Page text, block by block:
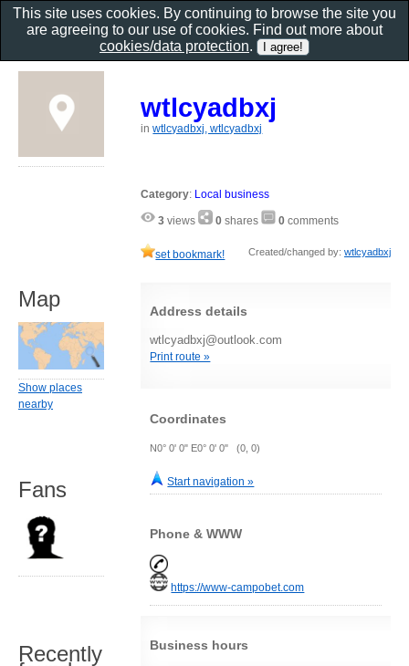
wtlcyadbxj
inwtlcyadbxj, wtlcyadbxj
Category: Local business
3 views 0 shares 0 comments
set bookmark! Created/changed by: wtlcyadbxj
Address details
wtlcyadbxj@outlook.com
Print route »
Coordinates
N0° 0' 0" E0° 0' 0" (0, 0)
Start navigation »
Phone & WWW
https://www-campobet.com
Business hours
Map
Show places
nearby
Fans
Recently
This site uses cookies. By continuing to browse the site you
are agreeing to our use of cookies. Find out more about
cookies/data protection.